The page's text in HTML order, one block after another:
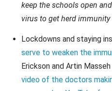
keep the schools open
virus to get herd immunity
Lockdowns and staying
serve to weaken the
Erickson and Artin
video of the doctors